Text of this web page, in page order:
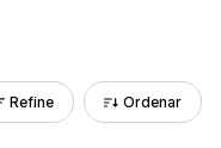
Refine Ordenar